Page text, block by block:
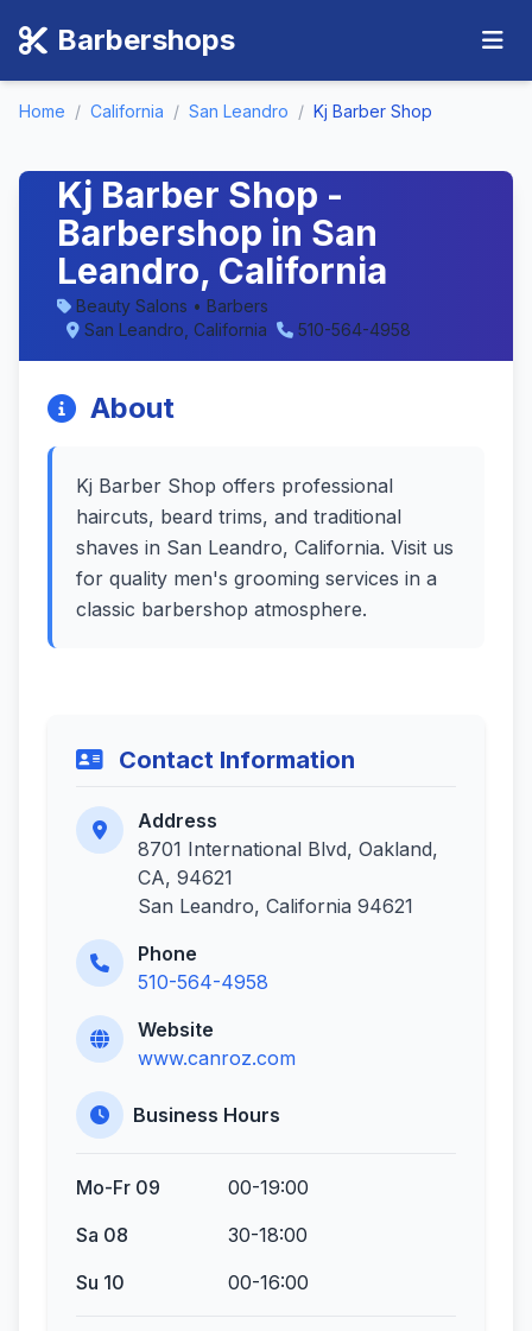
Barbershops
Home / California / San Leandro / Kj Barber Shop
Kj Barber Shop -
Barbershop in San
Leandro, California
Beauty Salons • Barbers
San Leandro, California
510-564-4958
About
Kj Barber Shop offers professional
haircuts, beard trims, and traditional
shaves in San Leandro, California. Visit us
for quality men's grooming services in a
classic barbershop atmosphere.
Contact Information
Address
8701 International Blvd, Oakland,
CA, 94621
San Leandro, California 94621
Phone
510-564-4958
Website
www.canroz.com
Business Hours
Mo-Fr 09
00-19:00
Sa 08
30-18:00
Su 10
00-16:00